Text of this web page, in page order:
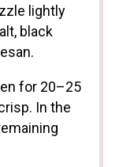
lightly
black
for 20–25
In the